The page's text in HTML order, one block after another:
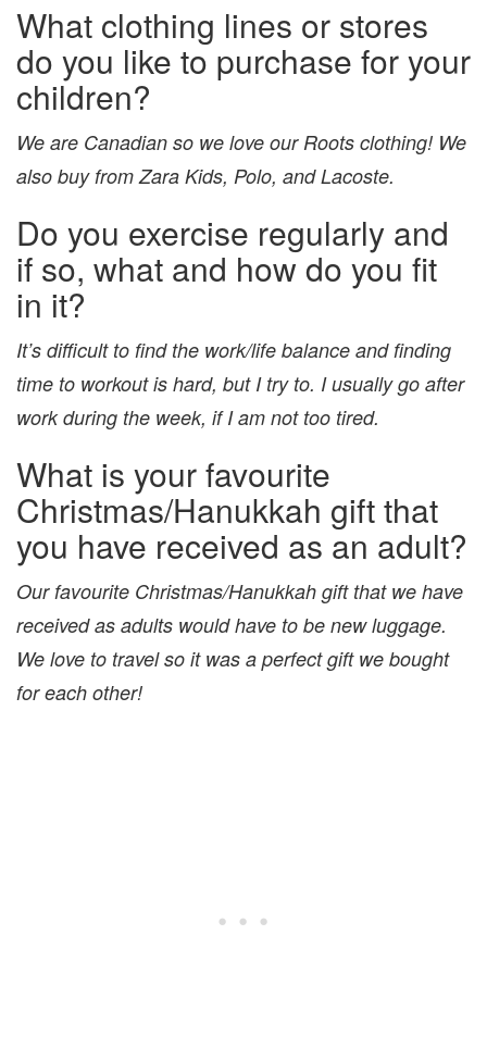
What clothing lines or stores
do you like to purchase for your
children?
We are Canadian so we love our Roots clothing! We
also buy from Zara Kids, Polo, and Lacoste.
Do you exercise regularly and
if so, what and how do you fit
in it?
It’s difficult to find the work/life balance and finding
time to workout is hard, but I try to. I usually go after
work during the week, if I am not too tired.
What is your favourite
Christmas/Hanukkah gift that
you have received as an adult?
Our favourite Christmas/Hanukkah gift that we have
received as adults would have to be new luggage.
We love to travel so it was a perfect gift we bought
for each other!